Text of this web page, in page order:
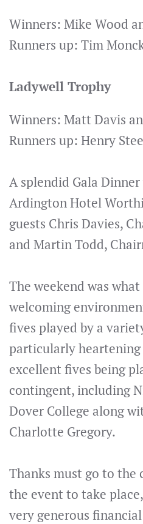
Winners: Mike Wood
Runners up: Tim
Ladywell Trophy
Winners: Matt Davis
Runners up: Henry
A splendid Gala
Ardington Hotel
guests Chris Davies,
and Martin Todd,
The weekend was
welcoming
fives played by a
particularly heartening
excellent fives being
contingent, including
Dover College along
Charlotte Gregory.
Thanks must go to the
the event to take
very generous